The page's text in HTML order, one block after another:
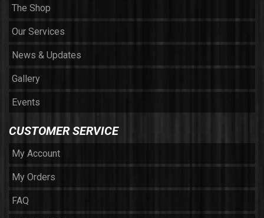
The Shop
Our Services
News & Updates
Gallery
Events
CUSTOMER SERVICE
My Account
My Orders
FAQ